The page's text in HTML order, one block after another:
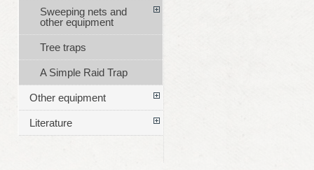
Sweeping nets and
other equipment
Tree traps
A Simple Raid Trap
Other equipment
Literature